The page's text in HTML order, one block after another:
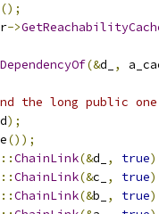
();
->
(&d_ ,
the long public
);
());
::ChainLink(&d_ , true
::ChainLink(&c_ , true
::ChainLink(&b_ , true